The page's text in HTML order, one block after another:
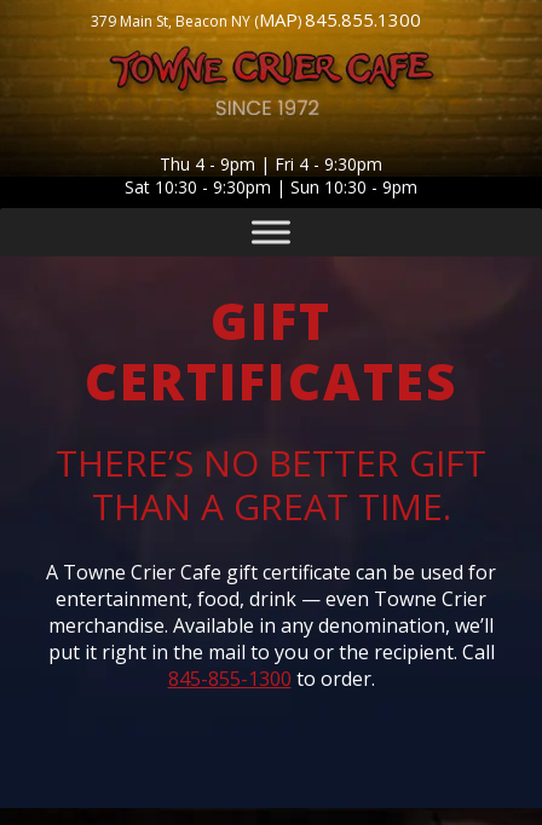
379 Main St, Beacon NY (MAP)845.855.1300
Thu 4 - 9pm | Fri 4 - 9:30pm
Sat 10:30 - 9:30pm | Sun 10:30 - 9pm
GIFT
CERTIFICATES
THERE’S NO BETTER GIFT
THAN A GREAT TIME.
A Towne Crier Cafe gift certificate can be used for
entertainment, food, drink — even Towne Crier
merchandise. Available in any denomination, we’ll
put it right in the mail to you or the recipient. Call
845-855-1300 to order.